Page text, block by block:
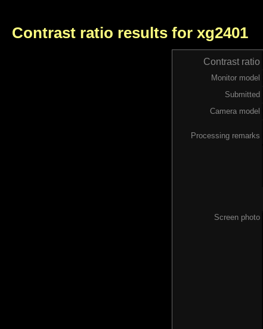
Contrast ratio results for xg2401
Contrast ratio
Monitor model
Submitted
Camera model
Processing remarks
Screen photo